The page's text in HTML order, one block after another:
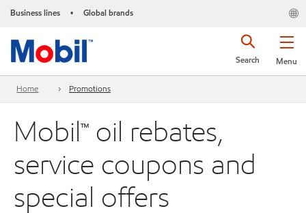
Business lines • Global brands
Menu
Search
Home Promotions
Mobil™ oil rebates,
service coupons and
special offers